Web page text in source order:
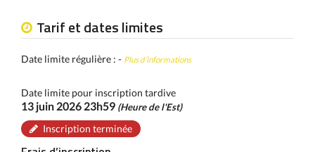
Tarif et dates limites
Date limite régulière : - Plus d’informations
Date limite pour inscription tardive
13 juin 2026 23h59 (Heure de l'Est)
Inscription terminée